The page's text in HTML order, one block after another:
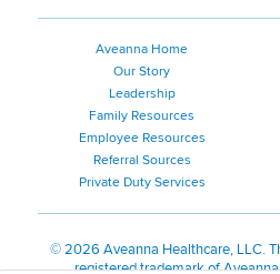
Aveanna Home
Our Story
Leadership
Family Resources
Employee Resources
Referral Sources
Private Duty Services
©2026 Aveanna Healthcare, LLC.
registered trademark of